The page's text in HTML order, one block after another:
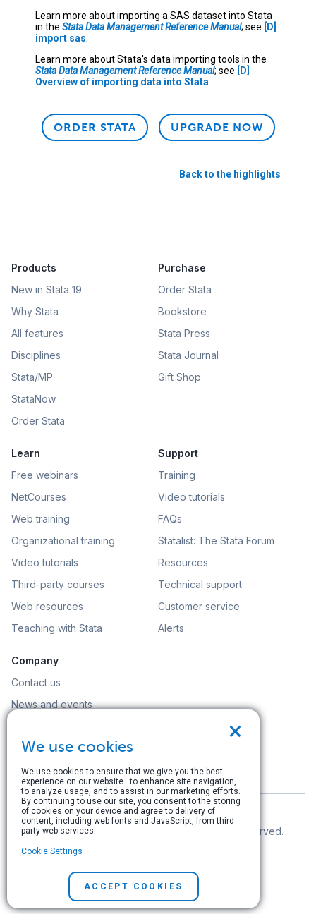
Learn more about importing a SAS dataset into Stata
in the Stata Data Management Reference Manual; see
[D]
import sas
Learn more about Stata's data importing tools in the
Stata Data Management Reference Manual; see
[D]
Overview of importing data into Stata
ORDER STATA UPGRADE NOW
Back to the highlights
Products
New in Stata 19
Why Stata
All features
Disciplines
Stata/MP
StataNow
Order Stata
Purchase
Order Stata
Bookstore
Stata Press
Stata Journal
Gift Shop
Learn
Free webinars
NetCourses
Web training
Organizational training
Video tutorials
Third-party courses
Web resources
Teaching with Stata
Support
Training
Video tutorials
FAQs
Statalist: The Stata Forum
Resources
Technical support
Customer service
Alerts
Company
Contact us
News and events
Careers
Search
© Copyright 1996–2026 StataCorp LLC. All rights reserved.
Terms of use|
×
We use cookies
We use cookies to ensure that we give you the best
experience on our website—to enhance site navigation,
to analyze usage, and to assist in our marketing efforts.
By continuing to use our site, you consent to the storing
of cookies on your device and agree to delivery of
content, including web fonts and JavaScript, from third
party web services.
Cookie Settings
ACCEPT COOKIES